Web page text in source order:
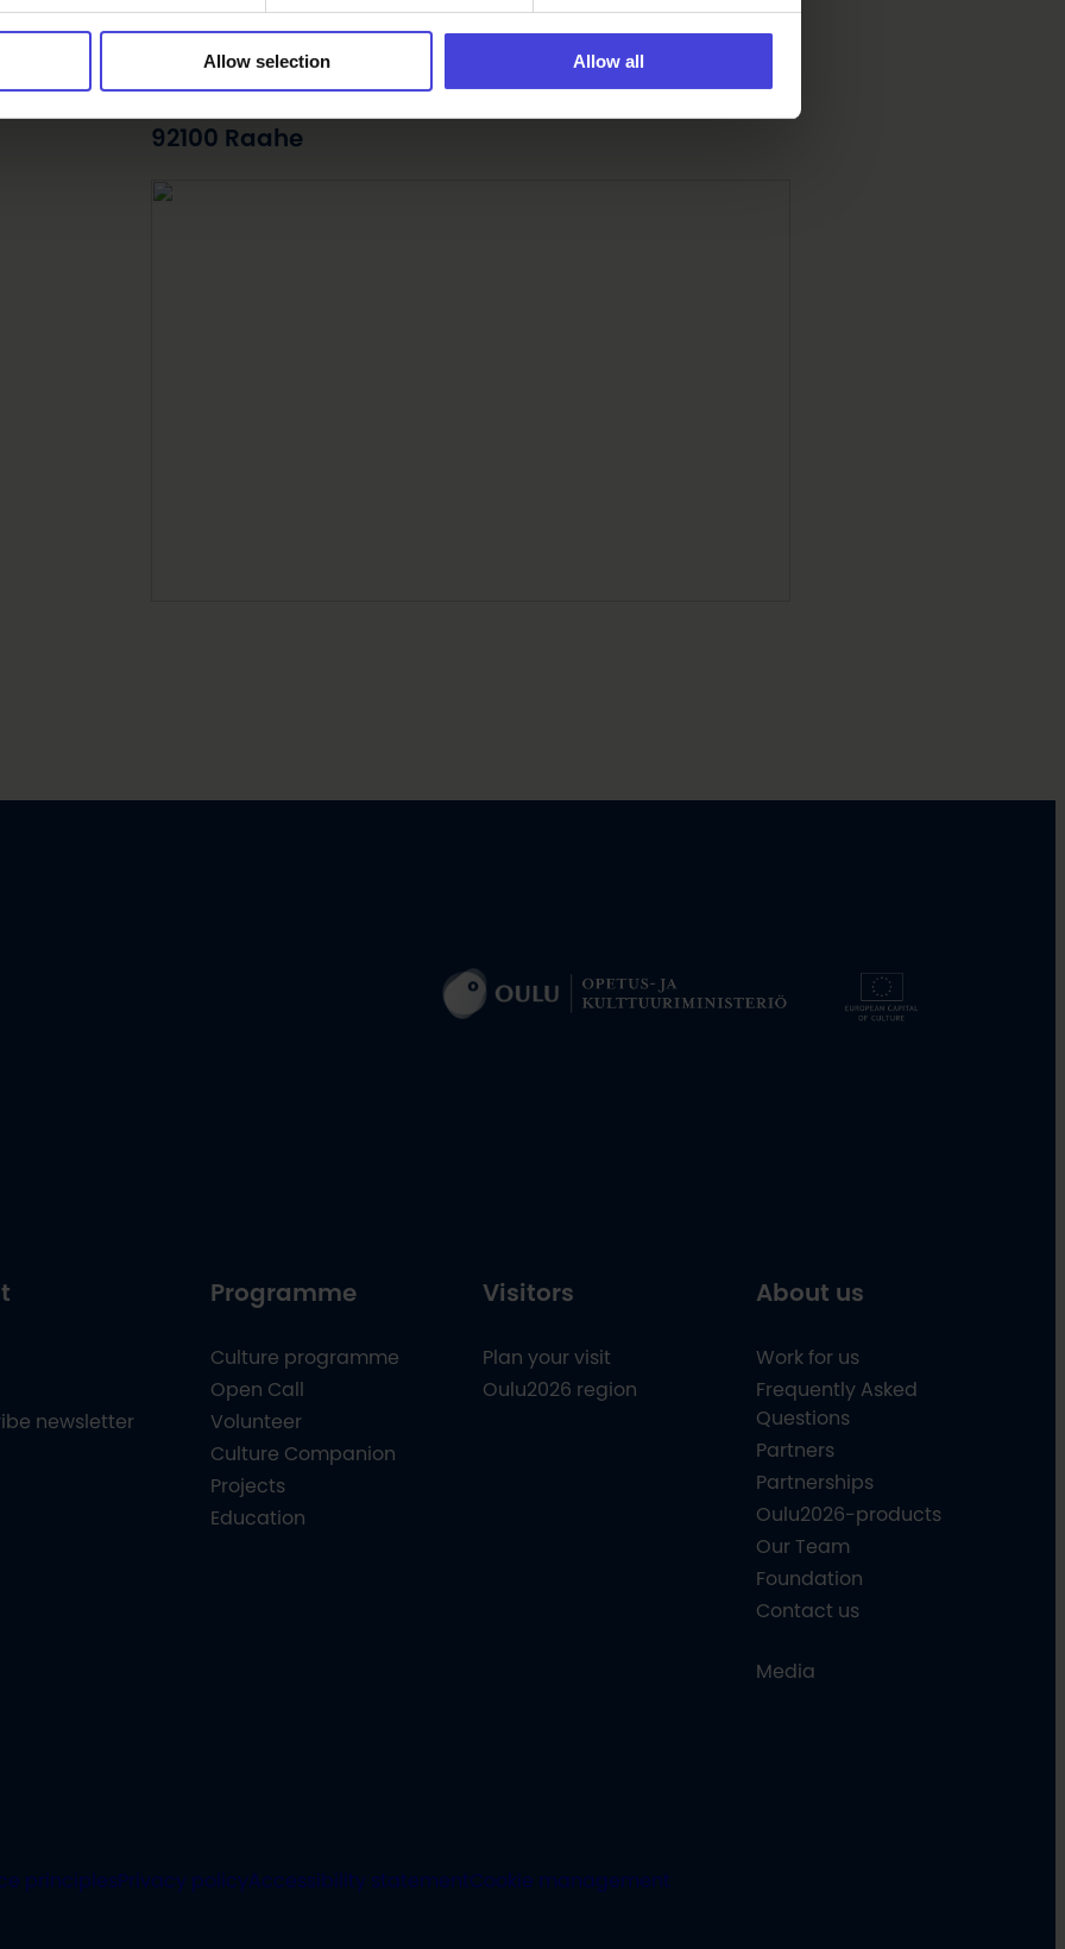
Allow selection Allow all
Find your way
92100 Raahe
newsletter
Programme
Culture programme
Open Call
Volunteer
Culture Companion
Projects
Education
Visitors
Plan your visit
Oulu2026 region
About us
Work for us
Frequently Asked
Questions
Partners
Partnerships
Oulu2026-products
Our Team
Foundation
Contact us
Media
principlesPrivacy policyAccessibility statementCookie management